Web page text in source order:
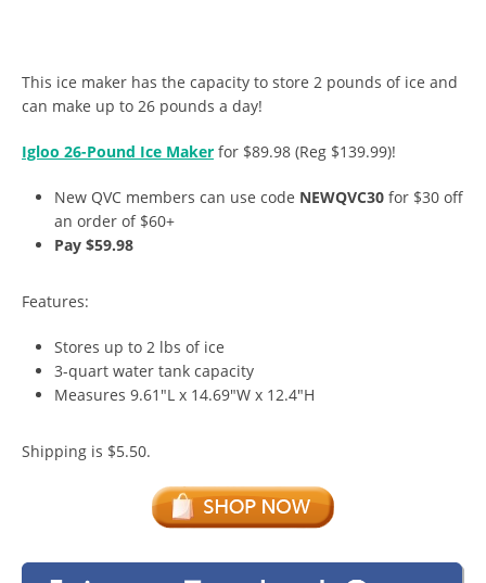
This ice maker has the capacity to store 2 pounds of ice and
can make up to 26 pounds a day!
Igloo 26-Pound Ice Maker for $89.98 (Reg $139.99)!
New QVC members can use code NEWQVC30 for $30 off
an order of $60+
Pay $59.98
Features:
Stores up to 2 lbs of ice
3-quart water tank capacity
Measures 9.61″L x 14.69″W x 12.4″H
Shipping is $5.50.